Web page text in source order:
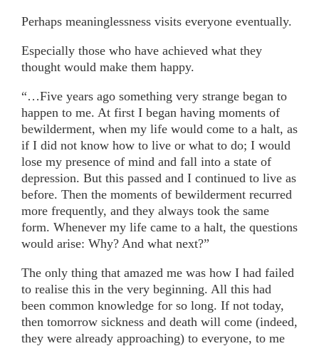
Perhaps meaninglessness visits everyone eventually.
Especially those who have achieved what they
thought would make them happy.
“…Five years ago something very strange began to
happen to me. At first I began having moments of
bewilderment, when my life would come to a halt, as
if I did not know how to live or what to do; I would
lose my presence of mind and fall into a state of
depression. But this passed and I continued to live as
before. Then the moments of bewilderment recurred
more frequently, and they always took the same
form. Whenever my life came to a halt, the questions
would arise: Why? And what next?”
The only thing that amazed me was how I had failed
to realise this in the very beginning. All this had
been common knowledge for so long. If not today,
then tomorrow sickness and death will come (indeed,
they were already approaching) to everyone, to me